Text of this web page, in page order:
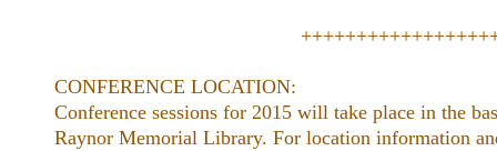
CONFERENCE LOCATION:
Conference sessions for 2015 will take place in the
Raynor Memorial Library. For location information